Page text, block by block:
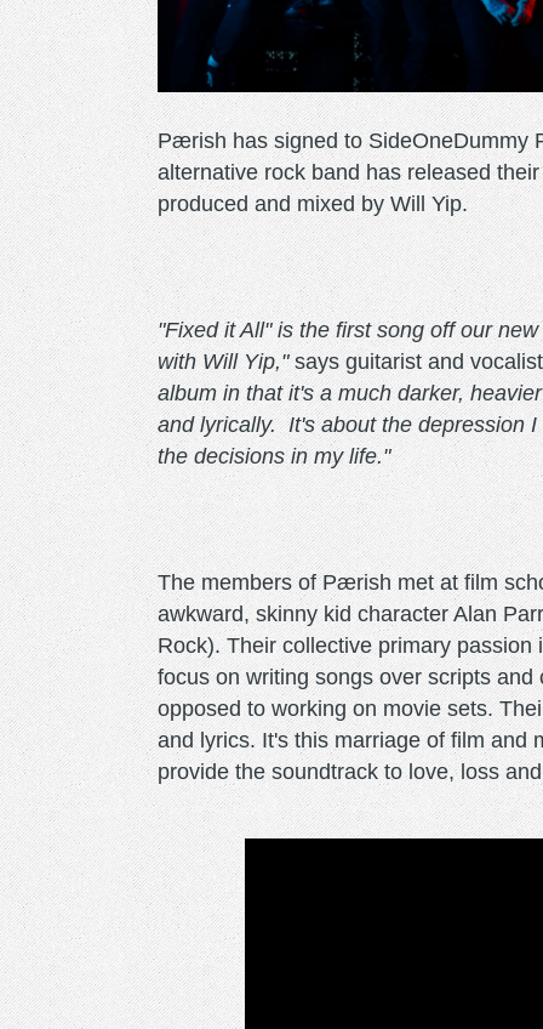
Pærish has signed to SideOneDummy
alternative rock band has released
produced and mixed by Will Yip.
"Fixed it All" is the first song off our
with Will Yip,"says guitarist and
album in that it's a much darker,
and lyrically. It's about the depression
the decisions in my life."
The members of Pærish met at film
awkward, skinny kid character Alan
Rock). Their collective primary
focus on writing songs over scripts
opposed to working on movie sets.
and lyrics. It's this marriage of film
provide the soundtrack to love, loss